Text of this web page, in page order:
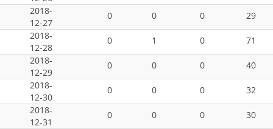
2018-
12-27
0 0 0
29
2018-
12-28
0 1 0
71
2018-
12-29
0 0 0
40
2018-
12-30
0 0 0
32
2018-
12-31
0 0 0 30